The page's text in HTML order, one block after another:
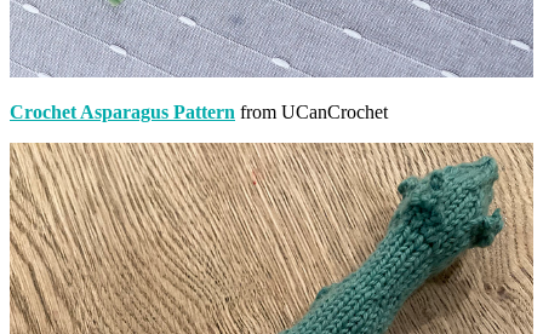
Crochet Asparagus Pattern from UCanCrochet